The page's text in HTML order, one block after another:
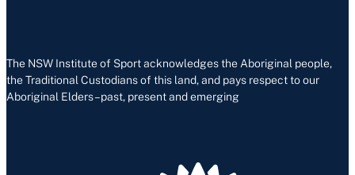
The NSW Institute of Sport acknowledges the Aboriginal people,
the Traditional Custodians of this land, and pays respect to our
Aboriginal Elders – past, present and emerging